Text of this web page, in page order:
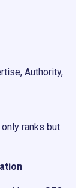
Authority,
ranks but